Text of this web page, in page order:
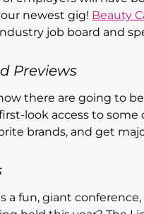
newest gig! Beauty
job board and
Previews
there are going to
look access to
brands, and get
a fun, giant